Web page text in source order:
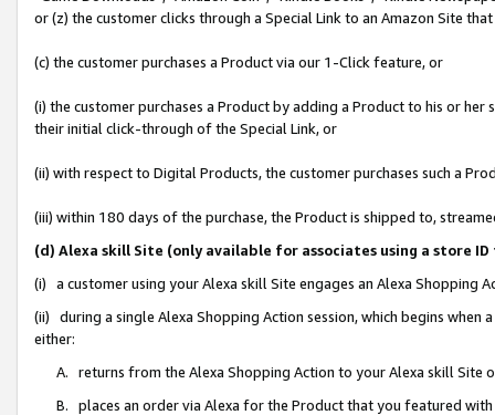
or (z) the customer clicks through a Special Link to an Amazon Site
(c) the customer purchases a Product via our 1-Click feature, or
(i) the customer purchases a Product by adding a Product to his or
their initial click-through of the Special Link, or
(ii) with respect to Digital Products, the customer purchases such a
(iii) within 180 days of the purchase, the Product is shipped to,
(d) Alexa skill Site (only available for associates using a store
(i) a customer using your Alexa skill Site engages an Alexa Shopping
(ii) during a single Alexa Shopping Action session, which begins when
either:
A. returns from the Alexa Shopping Action to your Alexa skill Site
B. places an order via Alexa for the Product that you featured with